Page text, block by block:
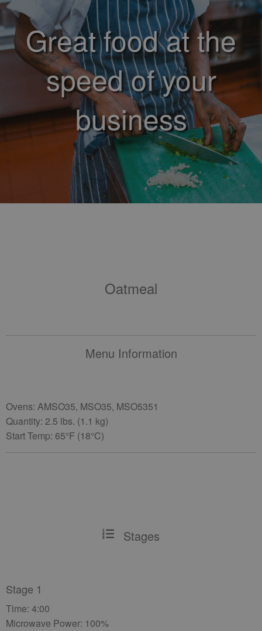
Great food at the
speed of your
business
Oatmeal
Menu Information
Ovens: AMSO35, MSO35, MSO5351
Quantity: 2.5 lbs. (1.1 kg)
Start Temp: 65°F (18°C)
Stages
Stage 1
Time: 4:00
Microwave Power: 100%